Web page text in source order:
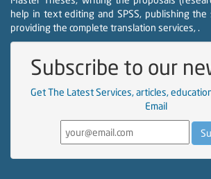
help in text editing and SPSS, publishing the
providing the complete translation services, .
Subscribe to our
Get The Latest Services, articles,
Email